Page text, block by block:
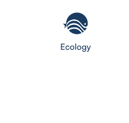
Ecology